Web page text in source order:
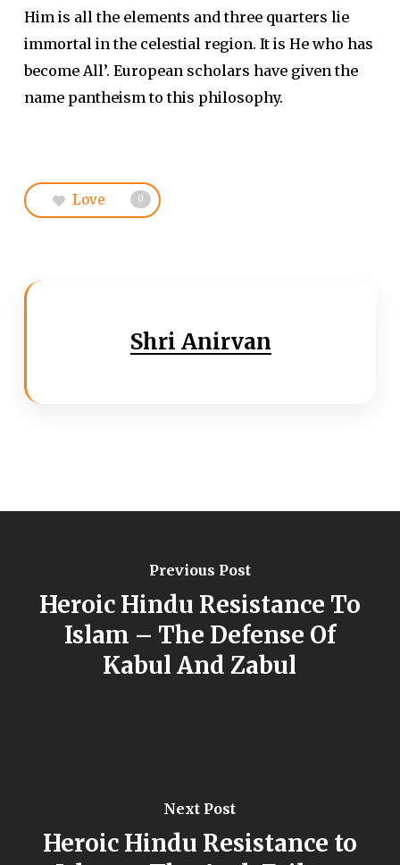
Him is all the elements and three quarters lie
immortal in the celestial region. It is He who has
become All’. European scholars have given the
name pantheism to this philosophy.
Love 0
Shri Anirvan
Previous Post
Heroic Hindu Resistance To
Islam – The Defense Of
Kabul And Zabul
Next Post
Heroic Hindu Resistance to